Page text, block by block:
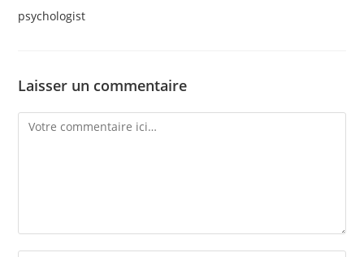
psychologist
Laisser un commentaire
Comment